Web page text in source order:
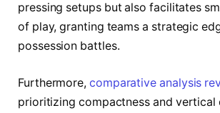
pressing setups but also facilitates
of play, granting teams a strategic
possession battles.
Furthermore, comparative analysis
prioritizing compactness and vertical